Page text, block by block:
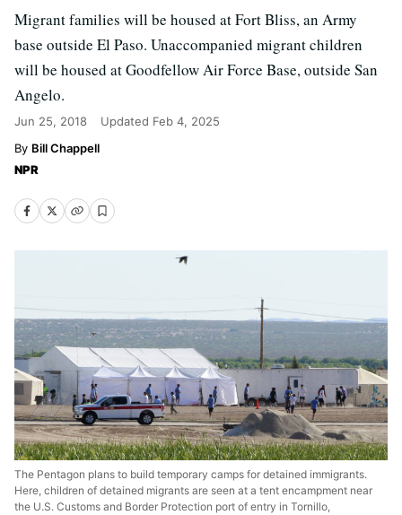
Migrant families will be housed at Fort Bliss, an Army
base outside El Paso. Unaccompanied migrant children
will be housed at Goodfellow Air Force Base, outside San
Angelo.
Jun 25, 2018 Updated Feb 4, 2025
Bill Chappell
NPR
The Pentagon plans to build temporary camps for detained immigrants.
Here, children of detained migrants are seen at a tent encampment near
the U.S. Customs and Border Protection port of entry in Tornillo,